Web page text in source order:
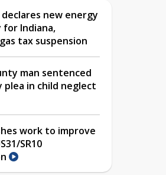
declares new energy
for Indiana,
tax suspension
man sentenced
in child neglect
work to improve
SR10